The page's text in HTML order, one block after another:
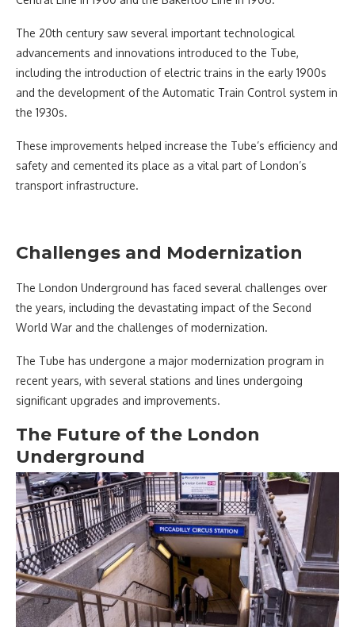
The 20th century saw several important technological
advancements and innovations introduced to the Tube,
including the introduction of electric trains in the early 1900s
and the development of the Automatic Train Control system in
the 1930s.
These improvements helped increase the Tube’s efficiency and
safety and cemented its place as a vital part of London’s
transport infrastructure.
Challenges and Modernization
The London Underground has faced several challenges over
the years, including the devastating impact of the Second
World War and the challenges of modernization.
The Tube has undergone a major modernization program in
recent years, with several stations and lines undergoing
significant upgrades and improvements.
The Future of the London
Underground